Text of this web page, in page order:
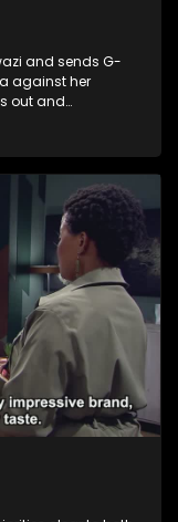
and sends G-
against her
out and